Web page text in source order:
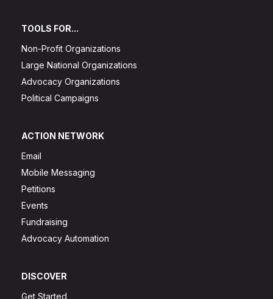
TOOLS FOR...
Non-Profit Organizations
Large National Organizations
Advocacy Organizations
Political Campaigns
ACTION NETWORK
Email
Mobile Messaging
Petitions
Events
Fundraising
Advocacy Automation
DISCOVER
Get Started